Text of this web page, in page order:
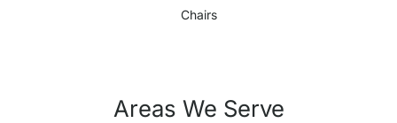
Chairs
Areas We Serve